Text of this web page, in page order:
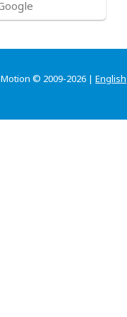
© 2009-2026 | English